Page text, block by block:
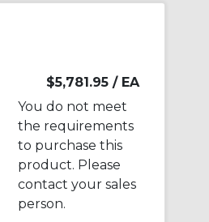
$5,781.95 / EA
You do not meet
the requirements
to purchase this
product. Please
contact your sales
person.